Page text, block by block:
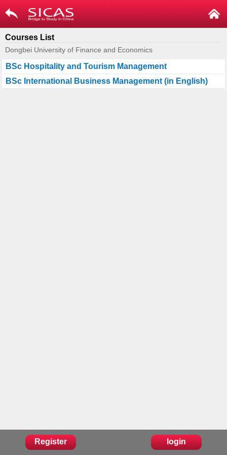
Courses List
Dongbei University of Finance and Economics
BSc Hospitality and Tourism Management
BSc International Business Management (in English)
Register login